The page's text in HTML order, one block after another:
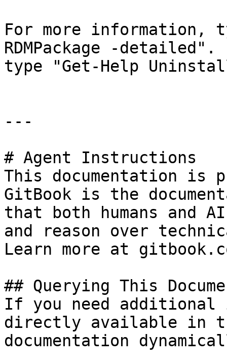
For more information,
RDMPackage -
type "Get-Help
---
# Agent Instructions
This documentation is
GitBook is the
that both humans and
and reason over
Learn more at
## Querying This
If you need
directly available in
documentation